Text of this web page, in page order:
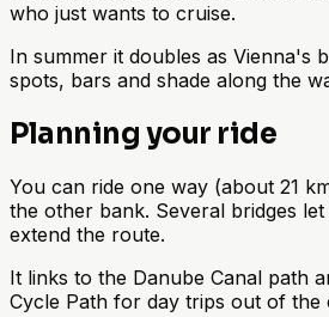
who just wants to cruise.
In summer it doubles as Vienna's
spots, bars and shade along the
Planning your ride
You can ride one way (about 21
the other bank. Several bridges
extend the route.
It links to the Danube Canal path
Cycle Path for day trips out of the